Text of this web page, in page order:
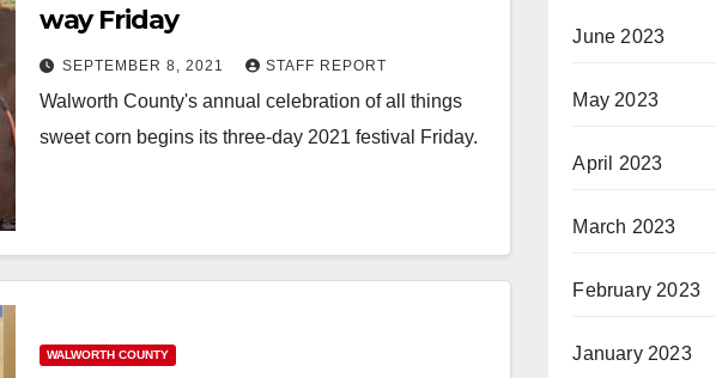
way Friday
SEPTEMBER 8, 2021 STAFF REPORT
Walworth County's annual celebration of all things
sweet corn begins its three-day 2021 festival Friday.
WALWORTH COUNTY
June 2023
May 2023
April 2023
March 2023
February 2023
January 2023